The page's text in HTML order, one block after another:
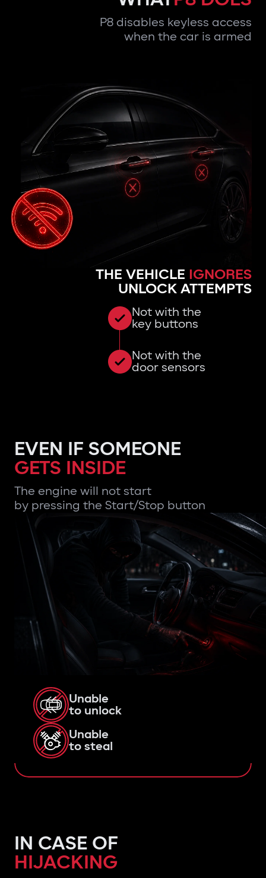
P8 disables keyless access
when the car is armed
THE VEHICLE IGNORES
UNLOCK ATTEMPTS
Not with the
key buttons
Not with the
door sensors
EVEN IF SOMEONE
GETS INSIDE
The engine will not start
by pressing the Start/Stop button
Unable
to unlock
Unable
to steal
IN CASE OF
HIJACKING